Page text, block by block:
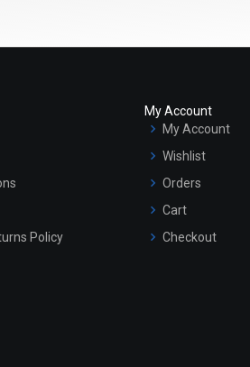
Policy
My Account
My Account
Wishlist
Orders
Cart
Checkout